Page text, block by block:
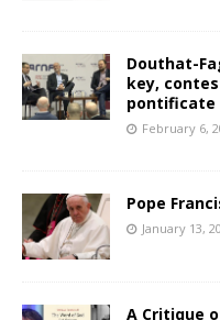
Douthat-
key,
pontificate
February 6,
Pope
January 13,
A Critique